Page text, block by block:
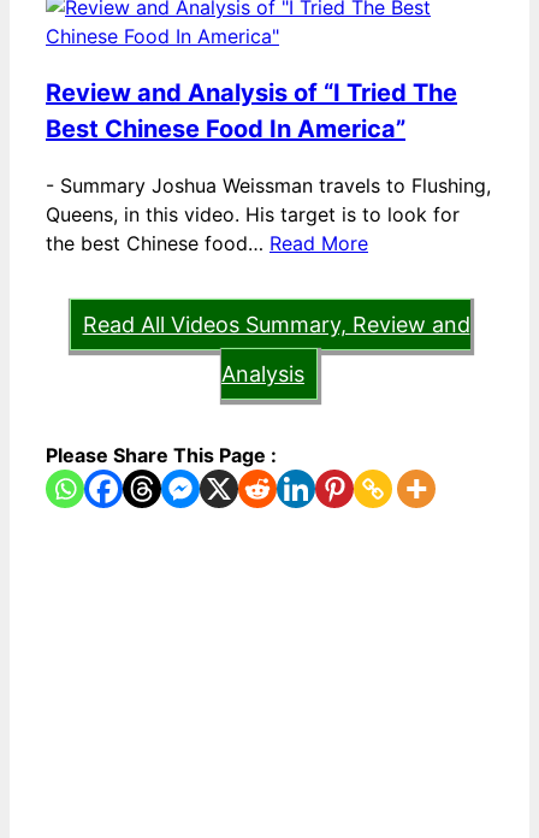
Review and Analysis of “I Tried The
Best Chinese Food In America”
- Summary Joshua Weissman travels to Flushing,
Queens, in this video. His target is to look for
the best Chinese food… Read More
Read All Videos Summary, Review and
Analysis
Please Share This Page :